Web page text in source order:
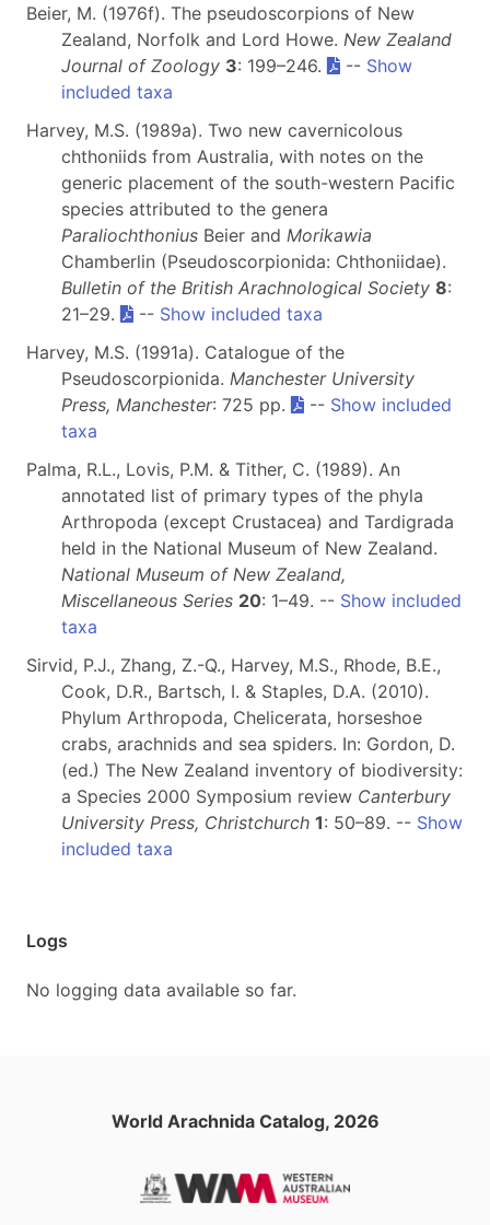
Beier, M. (1976f). The pseudoscorpions of New
Zealand, Norfolk and Lord Howe. New Zealand
Journal of Zoology 3: 199–246. -- Show
included taxa
Harvey, M.S. (1989a). Two new cavernicolous
chthoniids from Australia, with notes on the
generic placement of the south-western Pacific
species attributed to the genera
Paraliochthonius Beier and Morikawia
Chamberlin (Pseudoscorpionida: Chthoniidae).
Bulletin of the British Arachnological Society 8:
21–29.
-- Show included taxa
Harvey, M.S. (1991a). Catalogue of the
Pseudoscorpionida. Manchester University
Press, Manchester: 725 pp. -- Show included
taxa
Palma, R.L., Lovis, P.M. & Tither, C. (1989). An
annotated list of primary types of the phyla
Arthropoda (except Crustacea) and Tardigrada
held in the National Museum of New Zealand.
National Museum of New Zealand,
Miscellaneous Series 20: 1–49. -- Show included
taxa
Sirvid, P.J., Zhang, Z.-Q., Harvey, M.S., Rhode, B.E.,
Cook, D.R., Bartsch, I. & Staples, D.A. (2010).
Phylum Arthropoda, Chelicerata, horseshoe
crabs, arachnids and sea spiders. In: Gordon, D.
(ed.) The New Zealand inventory of biodiversity:
a Species 2000 Symposium review Canterbury
University Press, Christchurch 1: 50–89. -- Show
included taxa
Logs
No logging data available so far.
World Arachnida Catalog, 2026